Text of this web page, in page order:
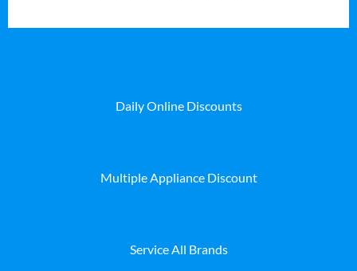
Daily Online Discounts
Multiple Appliance Discount
Service All Brands